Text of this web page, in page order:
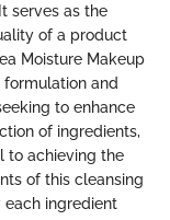
serves as the
of a product
Moisture Makeup
formulation and
to enhance
of ingredients,
to achieving the
of this cleansing
each ingredient